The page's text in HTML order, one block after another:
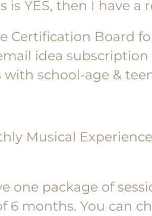
is YES, then I have
Certification Board
idea
school-age &
Musical
one package of
months. You can